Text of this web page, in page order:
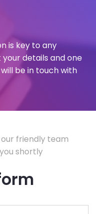
is key to any
details and one
be in touch with
friendly team
shortly